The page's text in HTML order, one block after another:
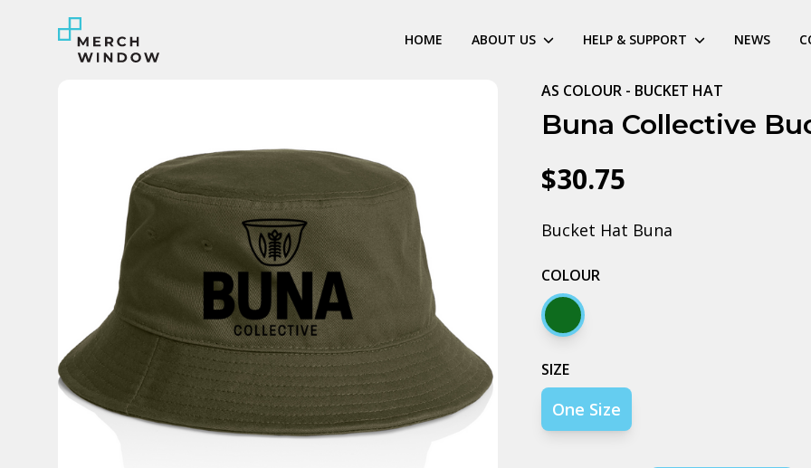
HOME ABOUT US HELP & SUPPORT NEWS
AS COLOUR - BUCKET HAT
Buna Collective
$30.75
Bucket Hat Buna
COLOUR
Army
SIZE
One Size